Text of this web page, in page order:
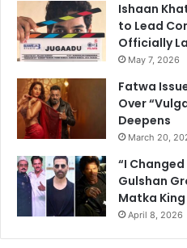
Ishaan
to Lead
Officially
May 7, 2026
Fatwa
Over
Deepens
March 20,
“I
Gulshan
Matka
April 8, 2026